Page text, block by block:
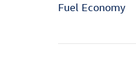
Fuel Economy